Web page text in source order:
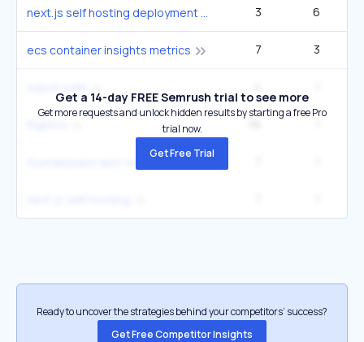
next.js self hosting deployment options 2025 3 6
ecs container insights metrics 7 3
Get a 14-day FREE Semrush trial to see more
Get more requests and unlock hidden results by starting a free Pro
trial now.
Get Free Trial
Ready to uncover the strategies behind your competitors’ success?
Get Free Competitor Insights